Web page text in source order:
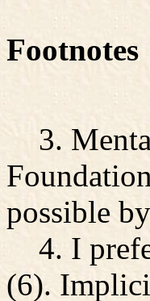
Footnotes
3.
possible
4. I
(6).